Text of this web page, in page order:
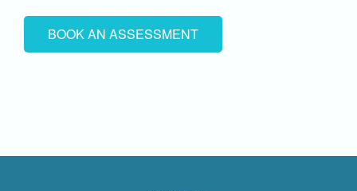
BOOK AN ASSESSMENT